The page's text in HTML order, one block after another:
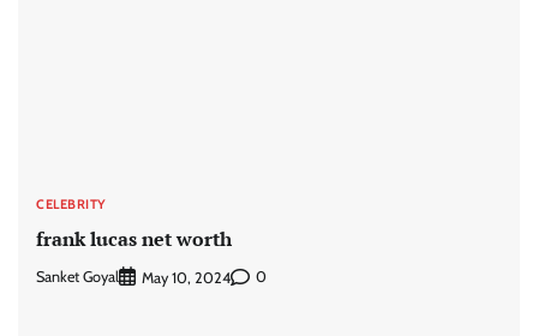
CELEBRITY
frank lucas net worth
Sanket Goyal May 10, 2024 0